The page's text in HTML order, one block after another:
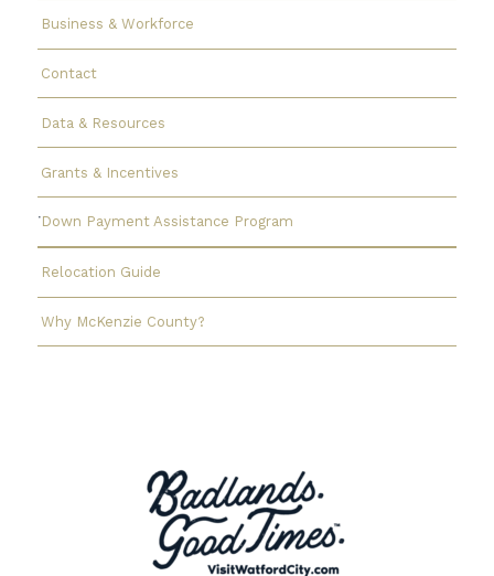
Business & Workforce
Contact
Data & Resources
Grants & Incentives
Down Payment Assistance Program
Relocation Guide
Why McKenzie County?